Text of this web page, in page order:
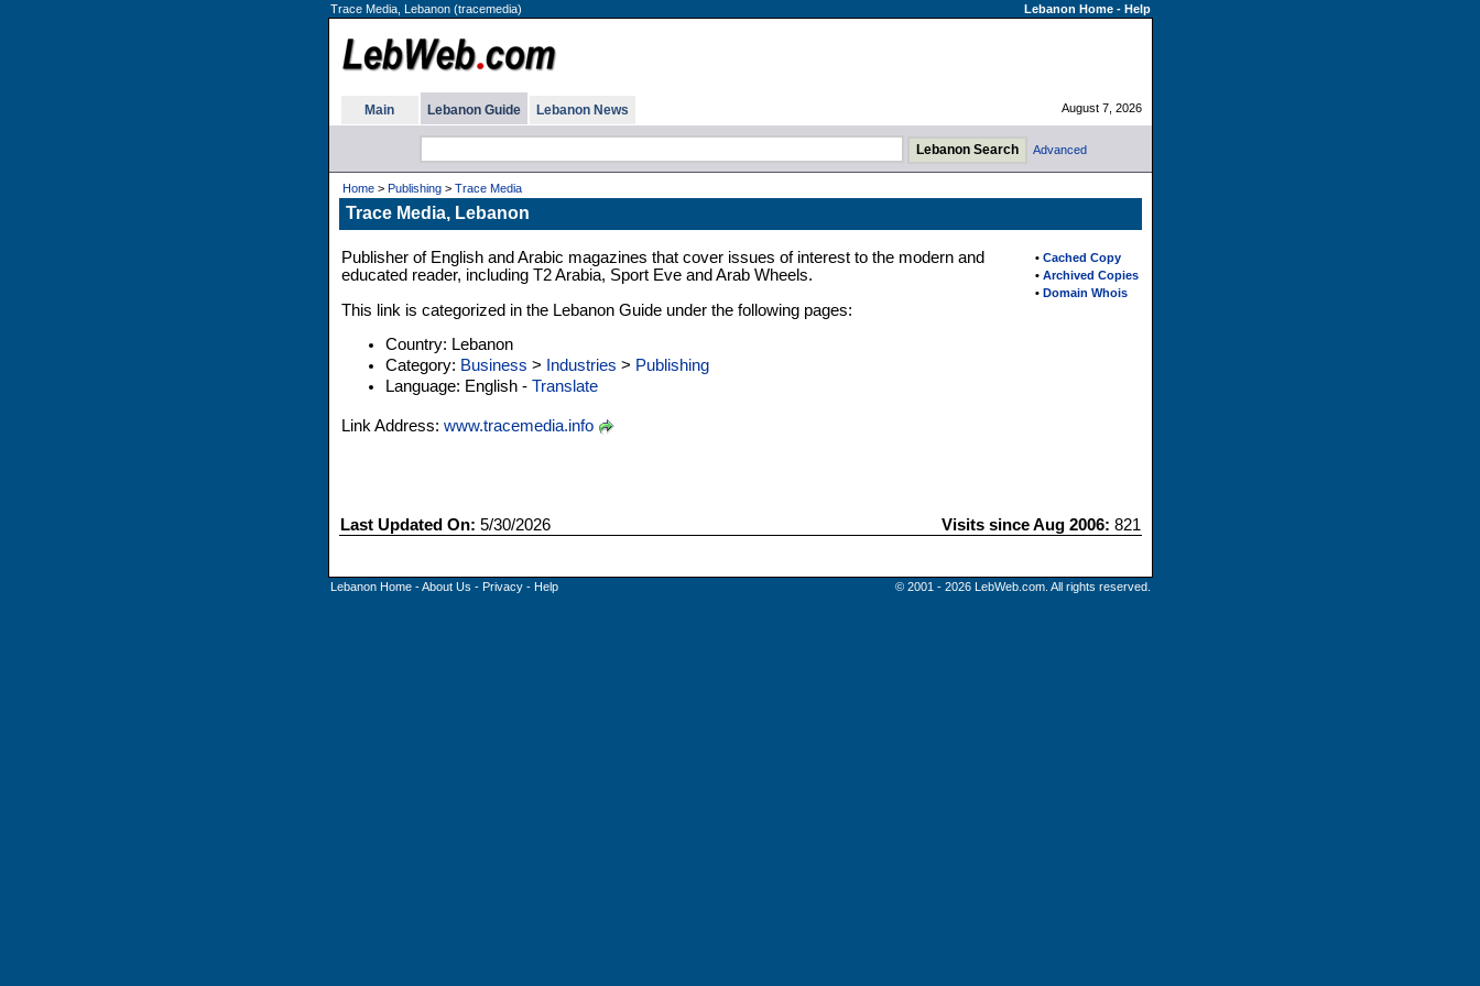
Trace Media, Lebanon (tracemedia) Lebanon Home- Help
Main Lebanon Guide Lebanon News August 7, 2026
Advanced
Home> Publishing> Trace Media
Trace Media, Lebanon
• Cached Copy
• Archived Copies
• Domain Whois
Publisher of English and Arabic magazines that cover issues of interest to the modern and
educated reader, including T2 Arabia, Sport Eve and Arab Wheels.
This link is categorized in the Lebanon Guide under the following pages:
Country: Lebanon
Category: Business > Industries > Publishing
Language: English - Translate
Link Address: www.tracemedia.info
Last Updated On: 5/30/2026 Visits since Aug 2006: 821
Lebanon Home-About Us - Privacy- Help © 2001 - 2026 LebWeb.com. All rights reserved.